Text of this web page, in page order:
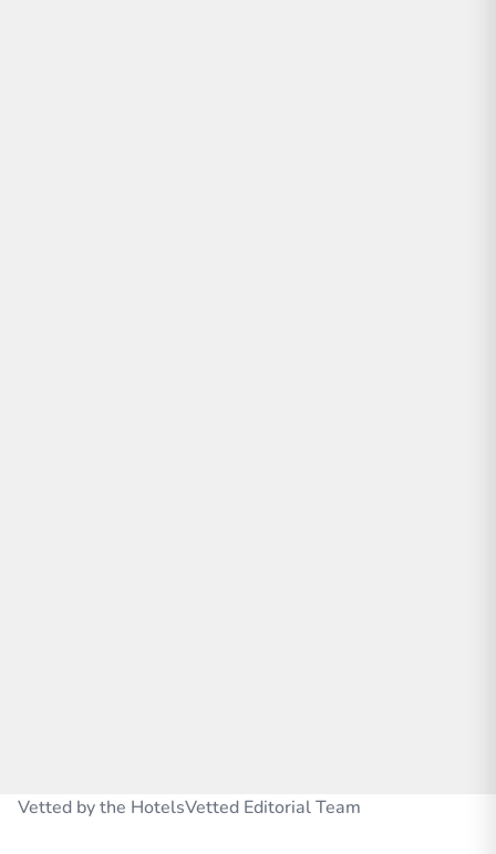
Vetted by the HotelsVetted Editorial Team